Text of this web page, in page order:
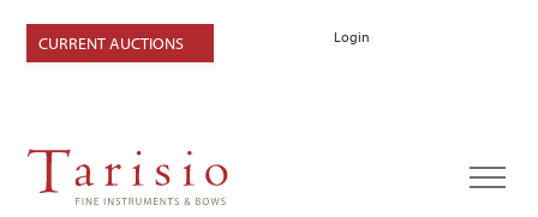
Login
CURRENT AUCTIONS